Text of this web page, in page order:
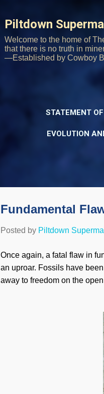
Piltdown
Welcome to the home of
that there is no truth in
—Established by Cowboy
STATEMENT
EVOLUTION
Fundamental
Posted by Piltdown
Once again, a fatal flaw in
an uproar. Fossils have
away to freedom on the